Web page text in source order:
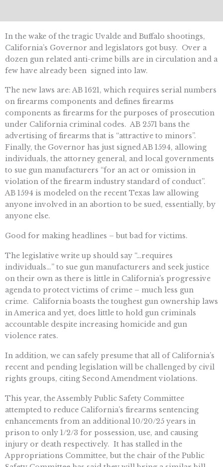
In the wake of the tragic Uvalde and Buffalo shootings,
California’s Governor and legislators got busy. Over a
dozen gun related anti-crime bills are in circulation and a
few have already been signed into law.
The new laws are: AB 1621, which requires serial numbers
on firearms components and defines firearms
components as firearms for the purposes of prosecution
under California criminal codes. AB 2571 bans the
advertising of firearms that is “attractive to minors”.
Finally, the Governor has just signed AB 1594, allowing
individuals, the attorney general, and local governments
to sue gun manufacturers “for an act or omission in
violation of the firearm industry standard of conduct”.
AB 1594 is modeled on the recent Texas law allowing
anyone involved in an abortion to be sued, essentially, by
anyone else.
Good for making headlines – but bad for victims.
The legislative write up should say “…requires
individuals…” to sue gun manufacturers and seek justice
on their own as there is little in California’s progressive
agenda to protect victims of crime – much less gun
crime. California boasts the toughest gun ownership laws
in America and yet, does little to hold gun criminals
accountable despite increasing homicide and gun
violence rates.
In addition, we can safely presume that all of California’s
recent and pending legislation will be challenged by civil
rights groups, citing Second Amendment violations.
This year, the Assembly Public Safety Committee
attempted to reduce California’s firearms sentencing
enhancements from an additional 10/20/25 years in
prison to only 1/2/3 for possession, use, and causing
injury or death respectively. It has stalled in the
Appropriations Committee, but the chair of the Public